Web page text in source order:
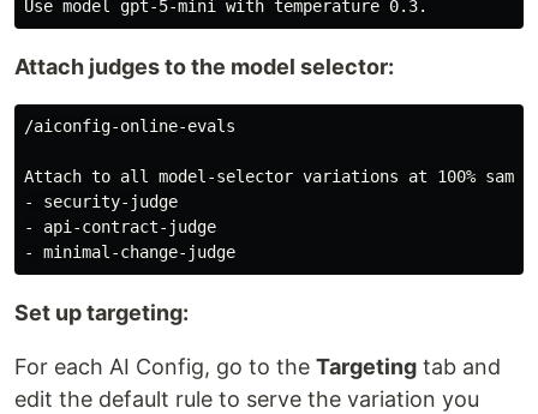
Attach judges to the model selector:
/aiconfig-online-evals
Attach to all model-selector variations at 100%
- security-judge
- api-contract-judge
Set up targeting:
For each AI Config, go to the Targeting tab and
edit the default rule to serve the variation you